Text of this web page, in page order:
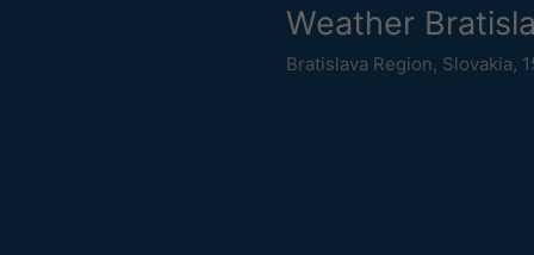
Weather
Bratislava Region, Slovakia,